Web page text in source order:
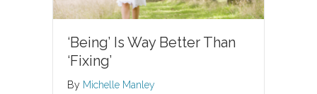
‘Being’ Is Way Better Than
‘Fixing’
By Michelle Manley